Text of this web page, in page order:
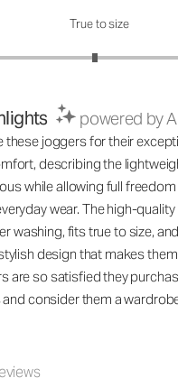
2.95 out of 5True to size
powered by
these joggers for their
describing the
while allowing full
wear. The high-
washing, fits true to size,
design that makes
are so satisfied they
consider them a